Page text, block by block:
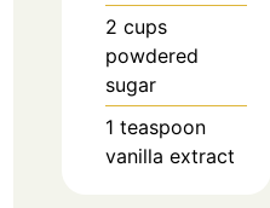
2 cups
powdered
sugar
1 teaspoon
vanilla extract